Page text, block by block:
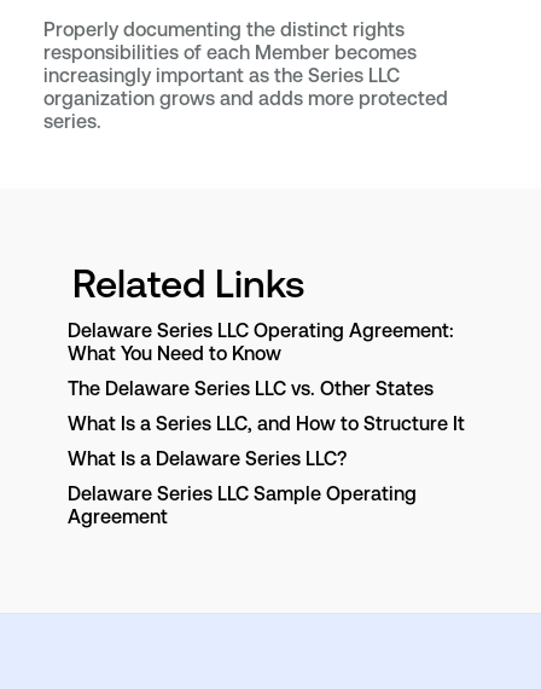
Properly documenting the distinct rights
responsibilities of each Member becomes
increasingly important as the Series LLC
organization grows and adds more protected
series.
Related Links
Delaware Series LLC Operating Agreement:
What You Need to Know
The Delaware Series LLC vs. Other States
What Is a Series LLC, and How to Structure It
What Is a Delaware Series LLC?
Delaware Series LLC Sample Operating
Agreement